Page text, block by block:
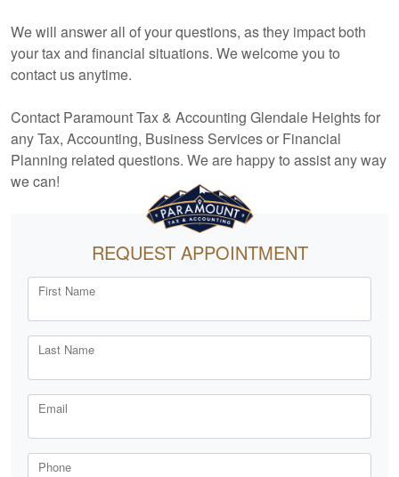
We will answer all of your questions, as they impact both
your tax and financial situations. We welcome you to
contact us anytime.
Contact Paramount Tax & Accounting Glendale Heights for
any Tax, Accounting, Business Services or Financial
Planning related questions. We are happy to assist any way
we can!
REQUEST APPOINTMENT
First Name
Last Name
Email
Phone